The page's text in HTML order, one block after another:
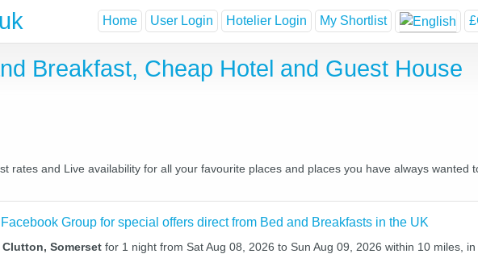
Home User Login Hotelier Login My Shortlist
Breakfast, Cheap Hotel and Guest House
rates and Live availability for all your favourite places and places you have always wanted
Group for special offers direct from Bed and Breakfasts in the UK
Somerset for 1 night from Sat Aug 08, 2026 to Sun Aug 09, 2026 within 10 miles, in